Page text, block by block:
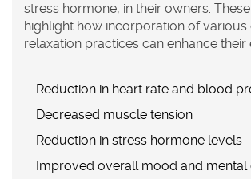
stress hormone, in their owners.
highlight how incorporation of various
relaxation practices can enhance their
Reduction in heart rate and blood
Decreased muscle tension
Reduction in stress hormone levels
Improved overall mood and mental